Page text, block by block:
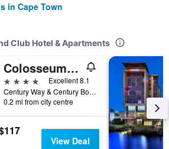
in Cape Town
Club Hotel & Apartments
Colosseum Luxury Hotel
4 stars
Excellent 8.1
Century Way & Century Boulevard, Cape Town, Western Cape, South Africa
0.2 mi from city centre
View Deal